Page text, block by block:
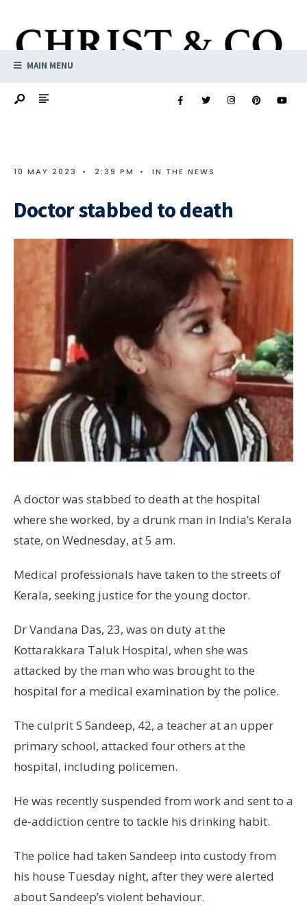
MAIN MENU
10 MAY 2023 • 2:39 PM • IN THE NEWS
Doctor stabbed to death
A doctor was stabbed to death at the hospital
where she worked, by a drunk man in India’s Kerala
state, on Wednesday, at 5 am.
Medical professionals have taken to the streets of
Kerala, seeking justice for the young doctor.
Dr Vandana Das, 23, was on duty at the
Kottarakkara Taluk Hospital, when she was
attacked by the man who was brought to the
hospital for a medical examination by the police.
The culprit S Sandeep, 42, a teacher at an upper
primary school, attacked four others at the
hospital, including policemen.
He was recently suspended from work and sent to a
de-addiction centre to tackle his drinking habit.
The police had taken Sandeep into custody from
his house Tuesday night, after they were alerted
about Sandeep’s violent behaviour.